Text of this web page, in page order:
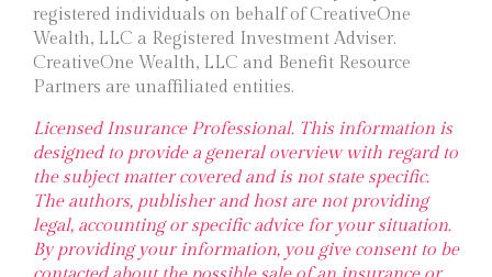
registered individuals on behalf of CreativeOne
Wealth, LLC a Registered Investment Adviser.
CreativeOne Wealth, LLC and Benefit Resource
Partners are unaffiliated entities.
Licensed Insurance Professional. This information is
designed to provide a general overview with regard to
the subject matter covered and is not state specific.
The authors, publisher and host are not providing
legal, accounting or specific advice for your situation.
By providing your information, you give consent to be